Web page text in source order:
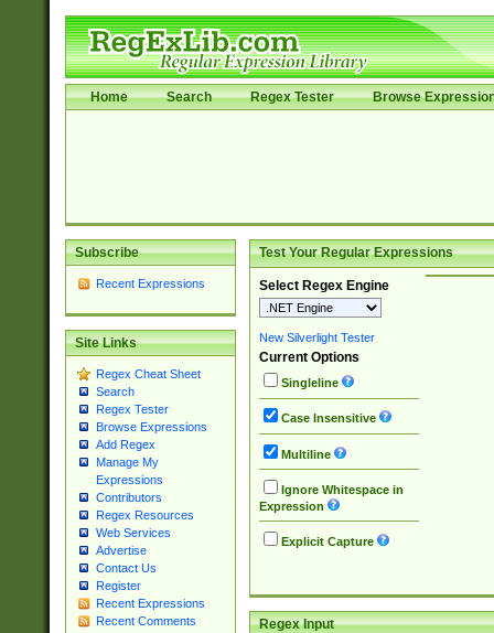
Home Search Regex Tester Browse
Subscribe
Recent Expressions
Site Links
Regex Cheat Sheet
Search
Regex Tester
Browse Expressions
Add Regex
Manage My
Expressions
Contributors
Regex Resources
Web Services
Advertise
Contact Us
Register
Recent Expressions
Recent Comments
Test Your Regular Expressions
Select Regex Engine
New Silverlight Tester
Current Options
Singleline
Case Insensitive
Multiline
Ignore Whitespace in
Expression
Explicit Capture
Regex Input